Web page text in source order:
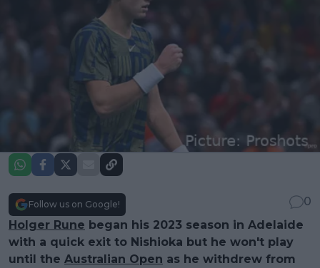
Follow us on Google!
0
Holger Rune began his 2023 season in Adelaide
with a quick exit to Nishioka but he won't play
until the Australian Open as he withdrew from